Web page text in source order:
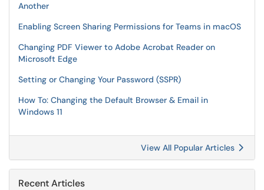
Another
Enabling Screen Sharing Permissions for Teams in macOS
Changing PDF Viewer to Adobe Acrobat Reader on
Microsoft Edge
Setting or Changing Your Password (SSPR)
How To: Changing the Default Browser & Email in
Windows 11
View All Popular Articles
Recent Articles